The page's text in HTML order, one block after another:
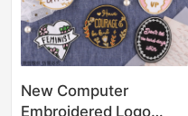
New Computer
Embroidered Logo